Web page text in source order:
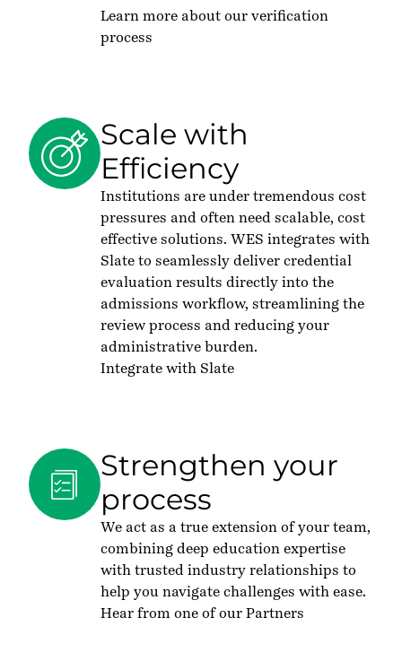
Learn more about our verification
process
Scale with
Efficiency
Institutions are under tremendous cost
pressures and often need scalable, cost
effective solutions. WES integrates with
Slate to seamlessly deliver credential
evaluation results directly into the
admissions workflow, streamlining the
review process and reducing your
administrative burden.
Integrate with Slate
Strengthen your
process
We act as a true extension of your team,
combining deep education expertise
with trusted industry relationships to
help you navigate challenges with ease.
Hear from one of our Partners